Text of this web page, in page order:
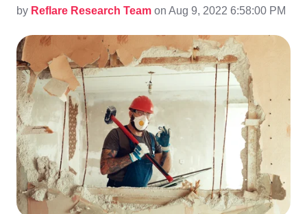
by Reflare Research Team on Aug 9, 2022 6:58:00 PM